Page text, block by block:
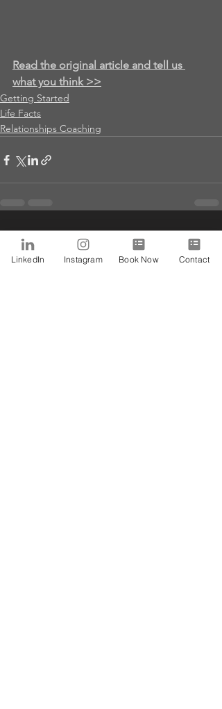
Read the original article and tell us
what you think >>
Getting Started
Life Facts
Relationships Coaching
Recent Posts See All
LinkedIn Instagram Book Now Contact